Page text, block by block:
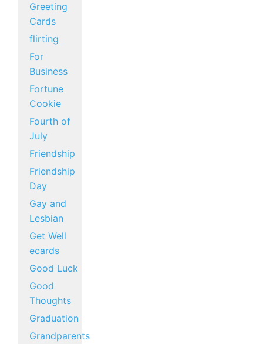
Greeting
Cards
flirting
For
Business
Fortune
Cookie
Fourth of
July
Friendship
Friendship
Day
Gay and
Lesbian
Get Well
ecards
Good Luck
Good
Thoughts
Graduation
Grandparents